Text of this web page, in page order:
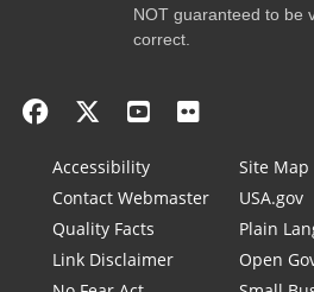
NOT guaranteed to be
correct.
Accessibility
Contact Webmaster
Quality Facts
Link Disclaimer
Site Map
USA.gov
Plain
Open